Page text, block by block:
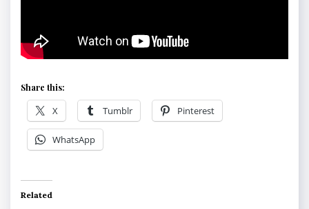
Share this:
X Tumblr Pinterest
WhatsApp
Related